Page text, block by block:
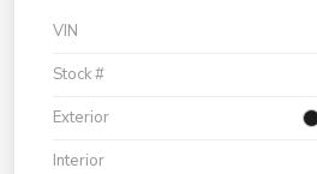
VIN
Stock #
Exterior
Interior